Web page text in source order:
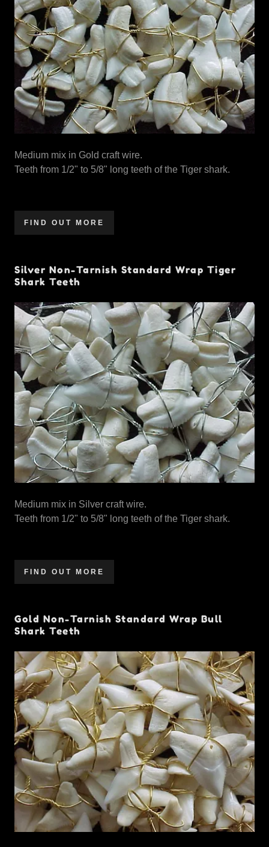
Medium mix in Gold craft wire.
Teeth from 1/2" to 5/8" long teeth of the Tiger shark.
FIND OUT MORE
Silver Non-Tarnish Standard Wrap Tiger
Shark Teeth
Medium mix in Silver craft wire.
Teeth from 1/2" to 5/8" long teeth of the Tiger shark.
FIND OUT MORE
Gold Non-Tarnish Standard Wrap Bull
Shark Teeth